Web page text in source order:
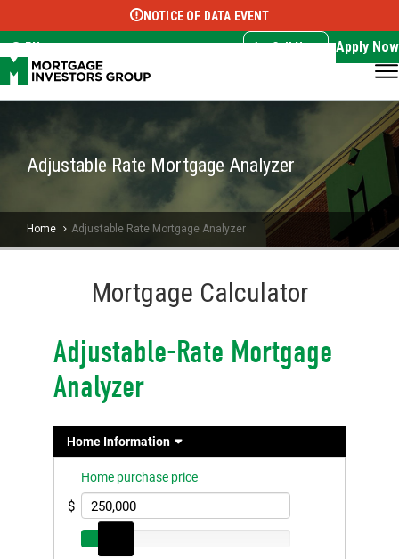
Select Language ▼
NOTICE OF DATA EVENT
EN Call Now Apply Now
Adjustable Rate Mortgage Analyzer
Home Adjustable Rate Mortgage Analyzer
Mortgage Calculator